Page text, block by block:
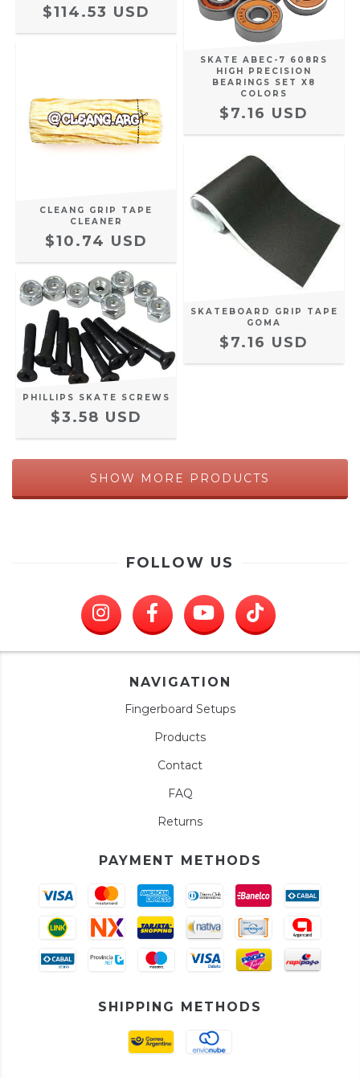
$114.53 USD
CLEANG GRIP TAPE
CLEANER
$10.74 USD
SKATE ABEC-7 608RS
HIGH PRECISION
BEARINGS SET X8
COLORS
$7.16 USD
PHILLIPS SKATE SCREWS
$3.58 USD
SKATEBOARD GRIP TAPE
GOMA
$7.16 USD
SHOW MORE PRODUCTS
FOLLOW US
NAVIGATION
Fingerboard Setups
Products
Contact
FAQ
Returns
PAYMENT METHODS
SHIPPING METHODS